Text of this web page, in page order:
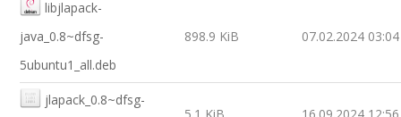
libjlapack-
java_0.8~dfsg-
5ubuntu1_all.deb
898.9 KiB 07.02.2024 03:04
jlapack_0.8~dfsg-